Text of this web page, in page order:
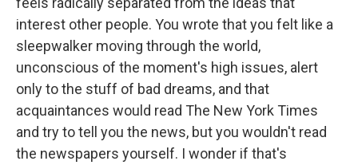
interest other people. You wrote that you felt like a
sleepwalker moving through the world,
unconscious of the moment's high issues, alert
only to the stuff of bad dreams, and that
acquaintances would read The New York Times
and try to tell you the news, but you wouldn't read
the newspapers yourself. I wonder if that's